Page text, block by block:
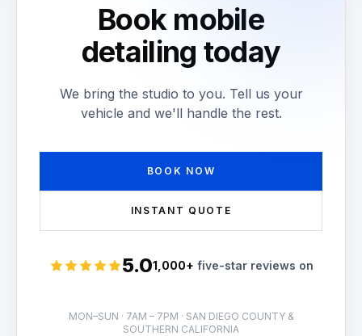
Book mobile
detailing today
We bring the studio to you. Tell us your
vehicle and we'll handle the rest.
BOOK NOW
INSTANT QUOTE
Rated 5 stars5.01,000+ five-star reviews on
MON–SUN · 7AM – 7PM · SAN DIEGO COUNTY &
SOUTHERN CALIFORNIA